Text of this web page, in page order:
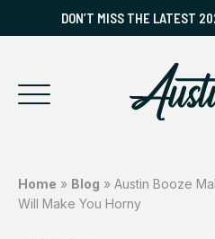
DON’T MISS THE LATEST
Home » Blog » Austin Booze
Will Make You Horny